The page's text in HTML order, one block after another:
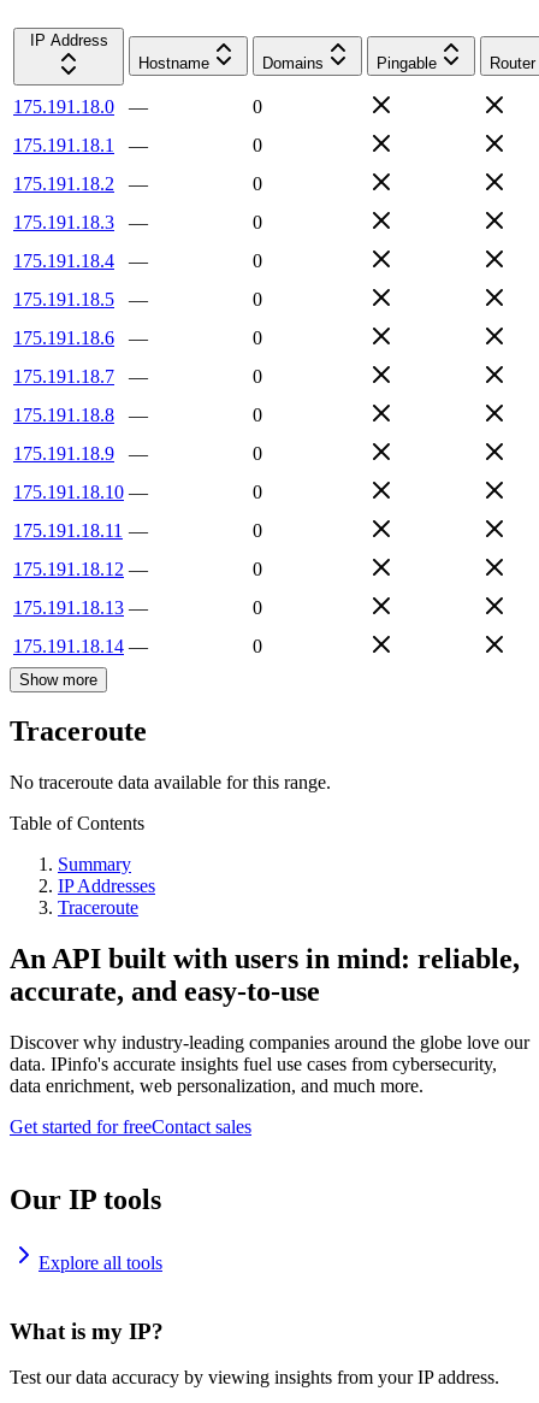
IP Address
Hostname
Domains Pingable Router
175.191.18.0 —
0
175.191.18.1
—
0
175.191.18.2
—
0
175.191.18.3
—
0
175.191.18.4
—
0
175.191.18.5
—
0
175.191.18.6
—
0
175.191.18.7
—
0
175.191.18.8
—
0
175.191.18.9
—
0
175.191.18.10 —
0
175.191.18.11 —
0
175.191.18.12 —
0
175.191.18.13 —
0
175.191.18.14 — 0
Show more
Traceroute
No traceroute data available for this range.
Table of Contents
Summary
IP Addresses
Traceroute
An API built with users in mind: reliable,
accurate, and easy-to-use
Discover why industry-leading companies around the globe love our
data. IPinfo's accurate insights fuel use cases from cybersecurity,
data enrichment, web personalization, and much more.
Get started for freeContact sales
Our IP tools
Explore all tools
What is my IP?
Test our data accuracy by viewing insights from your IP address.